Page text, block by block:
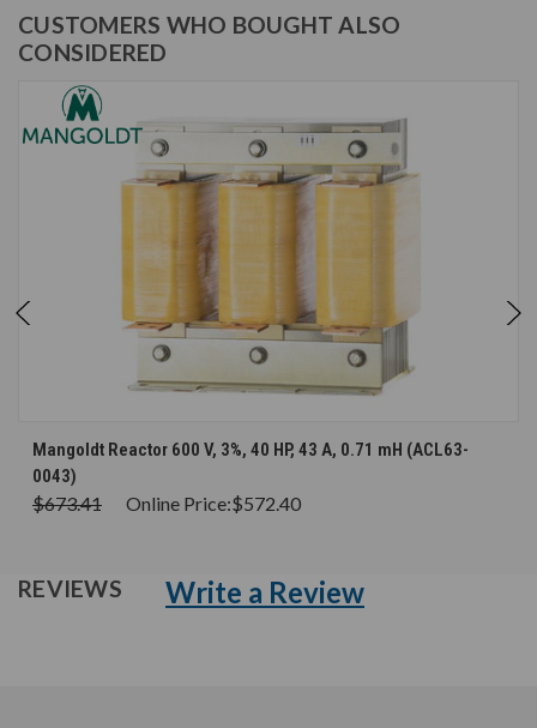
CUSTOMERS WHO BOUGHT ALSO
CONSIDERED
Mangoldt Reactor 600 V, 3%, 40 HP, 43 A, 0.71 mH (ACL63-
0043)
$673.41 Online Price:$572.40
REVIEWS Write a Review